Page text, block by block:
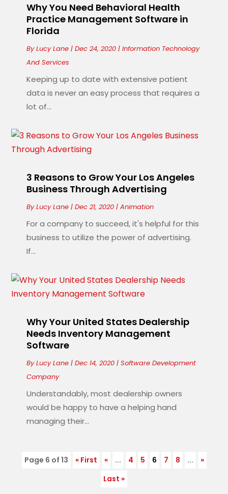
Why You Need Behavioral Health
Practice Management Software in
Florida
ByLucy Lane |Dec 24, 2020 |Information Technology
And Services
Keeping up to date with extensive patient
data is never an easy process that requires a
lot of...
3 Reasons to Grow Your Los Angeles
Business Through Advertising
ByLucy Lane |Dec 21, 2020 |Animation
For a company to succeed, it's helpful for this
business to utilize the power of advertising.
If...
Why Your United States Dealership
Needs Inventory Management
Software
ByLucy Lane |Dec 14, 2020 |Software Development
Company
Understandably, most dealership owners
would be happy to have a helping hand
managing their...
Page 6 of 13 « First « ... 4 5 6 7 8 ...
»
Last »